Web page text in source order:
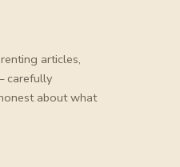
articles,
carefully
about what